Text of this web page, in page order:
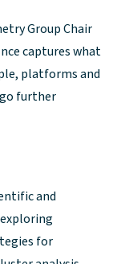
Group Chair
captures what
platforms and
go further
and
for